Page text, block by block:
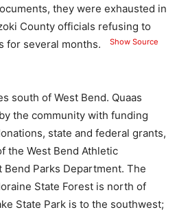
they were exhausted in
County officials refusing to
for several months.
Show Source
south of West Bend. Quaas
the community with funding
state and federal grants,
the West Bend Athletic
Bend Parks Department. The
State Forest is north of
State Park is to the southwest;